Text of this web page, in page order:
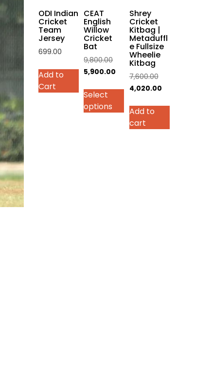
on
the
product
page
ODI Indian
Cricket
Team
Jersey
699.00
Add to
Cart
This
product
has
multiple
variants.
CEAT
English
Willow
Cricket
Bat
9,800.00Original
price
₹9,800.00.
5,900.00
₹5,900.00.
Select
options
Shrey
Cricket
Kitbag |
Metaduffl
e Fullsize
Wheelie
Kitbag
7,600.00Original
price
4,020.00Current
Add to
cart